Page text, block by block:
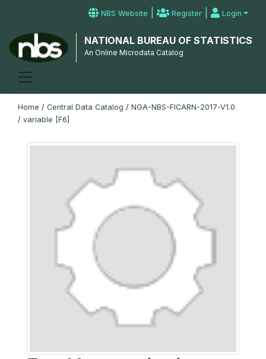
NBS Website | Register | Login
NATIONAL BUREAU OF STATISTICS
An Online Microdata Catalog
Home / Central Data Catalog / NGA-NBS-FICARN-2017-V1.0
/ variable [F6]